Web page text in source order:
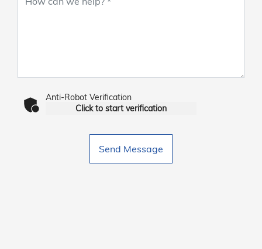
Anti-Robot Verification
Click to start verification
Send Message